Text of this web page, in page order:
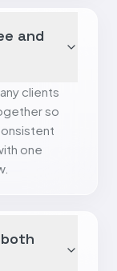
and
clients
so
one